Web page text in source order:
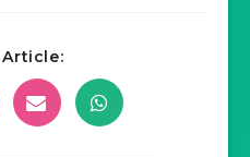
Article: